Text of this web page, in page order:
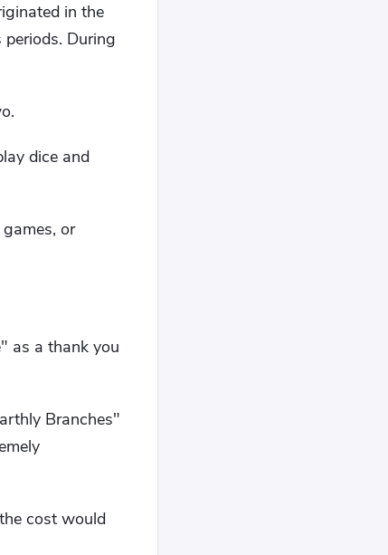
in the
During
dice and
or
as a thank you
Branches"
cost would